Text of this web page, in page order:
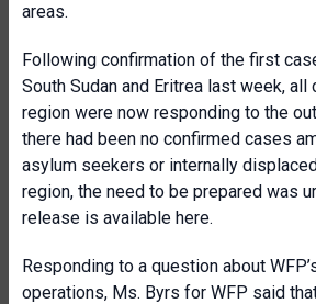
areas.
Following confirmation of the first
South Sudan and Eritrea last week, all
region were now responding to the
there had been no confirmed cases
asylum seekers or internally
region, the need to be prepared was
release is available here.
Responding to a question about
operations, Ms. Byrs for WFP said